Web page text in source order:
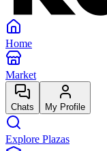
Home
Market
Chats My Profile
Explore Plazas